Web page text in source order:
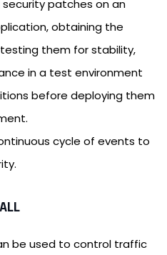
patches on an
obtaining the
them for stability,
in a test environment
before deploying them
cycle of events to
be used to control traffic